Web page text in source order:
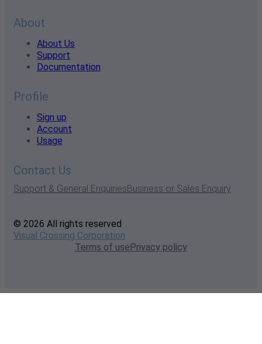
About
About Us
Support
Documentation
Profile
Sign up
Account
Usage
Contact Us
Support & General EnquiriesBusiness or Sales Enquiry
© 2026 All rights reserved
Visual Crossing Corporation
Terms of usePrivacy policy